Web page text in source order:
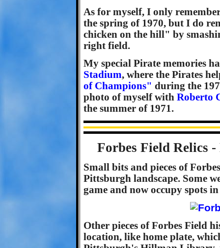
As for myself, I only
the spring of 1970, but I do
chicken on the hill" by
right field.
My special Pirate memories
Stadium, where the Pirates
of Champions" during the
photo of myself with Roberto
the summer of 1971.
Forbes Field Relics
Small bits and pieces of
Pittsburgh landscape. Some
game and now occupy spots
Other pieces of Forbes Field
location, like home plate,